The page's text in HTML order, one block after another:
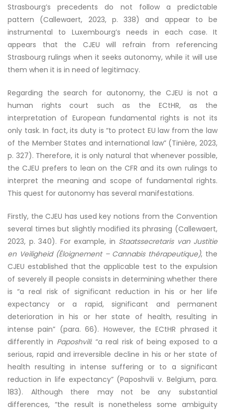
Strasbourg’s precedents do not follow a predictable
pattern (Callewaert, 2023, p. 338) and appear to be
instrumental to Luxembourg’s needs in each case. It
appears that the CJEU will refrain from referencing
Strasbourg rulings when it seeks autonomy, while it will use
them when it is in need of legitimacy.
Regarding the search for autonomy, the CJEU is not a
human rights court such as the ECtHR, as the
interpretation of European fundamental rights is not its
only task. In fact, its duty is “to protect EU law from the law
of the Member States and international law” (Tinière, 2023,
p. 327). Therefore, it is only natural that whenever possible,
the CJEU prefers to lean on the CFR and its own rulings to
interpret the meaning and scope of fundamental rights.
This quest for autonomy has several manifestations.
Firstly, the CJEU has used key notions from the Convention
several times but slightly modified its phrasing (Callewaert,
2023, p. 340). For example, in Staatssecretaris van Justitie
en Veiligheid (Éloignement – Cannabis thérapeutique), the
CJEU established that the applicable test to the expulsion
of severely ill people consists in determining whether there
is “a real risk of significant reduction in his or her life
expectancy or a rapid, significant and permanent
deterioration in his or her state of health, resulting in
intense pain” (para. 66). However, the ECtHR phrased it
differently in Paposhvili: “a real risk of being exposed to a
serious, rapid and irreversible decline in his or her state of
health resulting in intense suffering or to a significant
reduction in life expectancy” (Paposhvili v. Belgium, para.
183). Although there may not be any substantial
differences, “the result is nonetheless some ambiguity